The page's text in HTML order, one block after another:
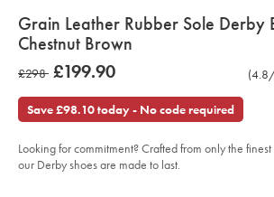
details
about
product:
Grain Leather Rubber Sole Derby
Chestnut Brown
Details
https://www.charlestyrwhitt.com/intl/grain-
leather-
sole-
derby-
brogue-
-
-
chestnut-
was
£298
£298 was
£199.90
Save £98.10 today - No code required
Looking for commitment? Crafted from only the
our Derby shoes are made to last.